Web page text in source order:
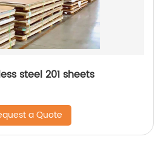
steel 201 sheets
a Quote